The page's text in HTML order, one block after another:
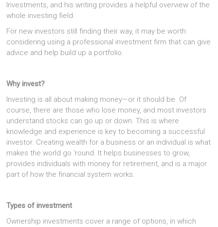
Investments, and his writing provides a helpful overview of the
whole investing field.
For new investors still finding their way, it may be worth
considering using a professional investment firm that can give
advice and help build up a portfolio.
Why invest?
Investing is all about making money—or it should be. Of
course, there are those who lose money, and most investors
understand stocks can go up or down. This is where
knowledge and experience is key to becoming a successful
investor. Creating wealth for a business or an individual is what
makes the world go ‘round. It helps businesses to grow,
provides individuals with money for retirement, and is a major
part of how the financial system works.
Types of investment
Ownership investments cover a range of options, in which